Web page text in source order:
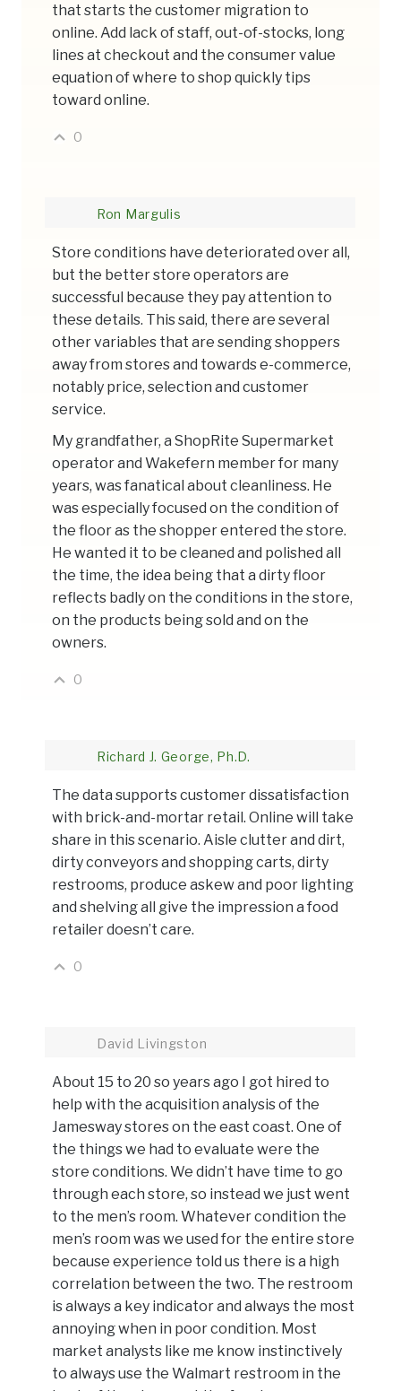
that starts the customer migration to
online. Add lack of staff, out-of-stocks, long
lines at checkout and the consumer value
equation of where to shop quickly tips
toward online.
0
Ron Margulis
Store conditions have deteriorated over all,
but the better store operators are
successful because they pay attention to
these details. This said, there are several
other variables that are sending shoppers
away from stores and towards e-commerce,
notably price, selection and customer
service.
My grandfather, a ShopRite Supermarket
operator and Wakefern member for many
years, was fanatical about cleanliness. He
was especially focused on the condition of
the floor as the shopper entered the store.
He wanted it to be cleaned and polished all
the time, the idea being that a dirty floor
reflects badly on the conditions in the store,
on the products being sold and on the
owners.
0
Richard J. George, Ph.D.
The data supports customer dissatisfaction
with brick-and-mortar retail. Online will take
share in this scenario. Aisle clutter and dirt,
dirty conveyors and shopping carts, dirty
restrooms, produce askew and poor lighting
and shelving all give the impression a food
retailer doesn’t care.
0
David Livingston
About 15 to 20 so years ago I got hired to
help with the acquisition analysis of the
Jamesway stores on the east coast. One of
the things we had to evaluate were the
store conditions. We didn’t have time to go
through each store, so instead we just went
to the men’s room. Whatever condition the
men’s room was we used for the entire store
because experience told us there is a high
correlation between the two. The restroom
is always a key indicator and always the most
annoying when in poor condition. Most
market analysts like me know instinctively
to always use the Walmart restroom in the